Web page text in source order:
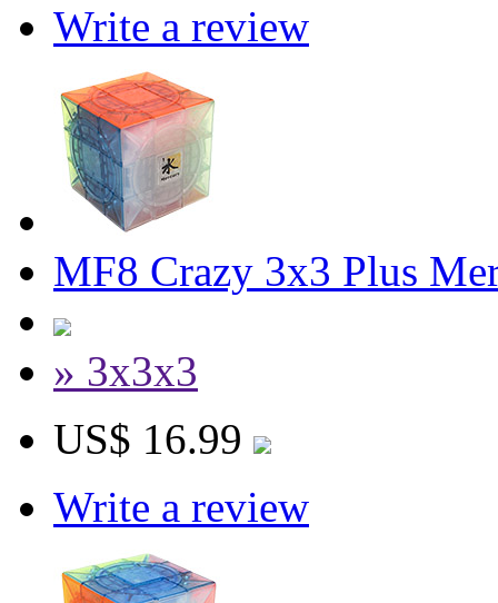
Write a review
MF8 Crazy 3x3 Plus
» 3x3x3
US$ 16.99
Write a review